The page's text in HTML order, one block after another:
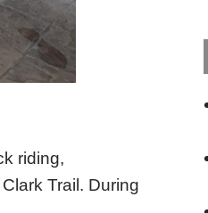
riding,
Trail. During